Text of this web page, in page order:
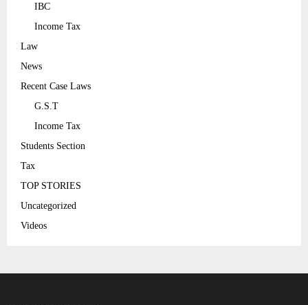
IBC
Income Tax
Law
News
Recent Case Laws
G.S.T
Income Tax
Students Section
Tax
TOP STORIES
Uncategorized
Videos